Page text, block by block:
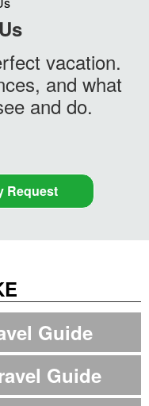
vacation.
and what
and do.
Request
Guide
Guide